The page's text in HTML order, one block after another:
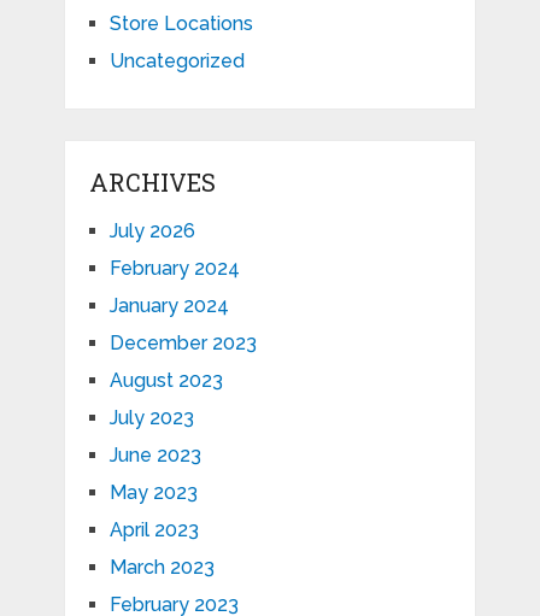
Store Locations
Uncategorized
ARCHIVES
July 2026
February 2024
January 2024
December 2023
August 2023
July 2023
June 2023
May 2023
April 2023
March 2023
February 2023